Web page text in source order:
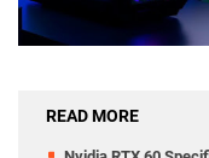
READ MORE